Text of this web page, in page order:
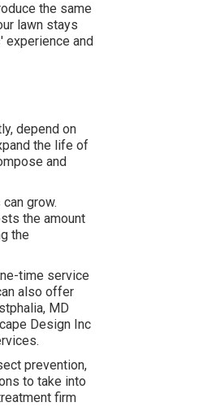
the same
lawn stays
experience and
depend on
the life of
and
grow.
the amount
the
time service
also offer
MD
Design Inc
prevention,
to take into
firm